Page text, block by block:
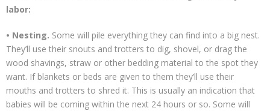
labor:
• Nesting. Some will pile everything they can find into a big nest.
They’ll use their snouts and trotters to dig, shovel, or drag the
wood shavings, straw or other bedding material to the spot they
want. If blankets or beds are given to them they’ll use their
mouths and trotters to shred it. This is usually an indication that
babies will be coming within the next 24 hours or so. Some will